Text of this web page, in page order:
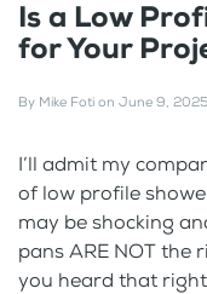
Is a Low
for Your
By Mike Foti on June 9, 2025
I’ll admit my
of low profile
may be shocking
pans ARE NOT the
you heard that